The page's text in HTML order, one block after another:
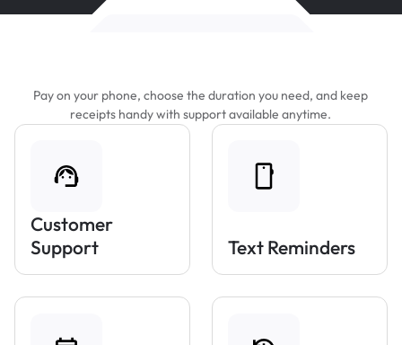
Pay on your phone, choose the duration you need, and keep
receipts handy with support available anytime.
Customer
Support
Text Reminders